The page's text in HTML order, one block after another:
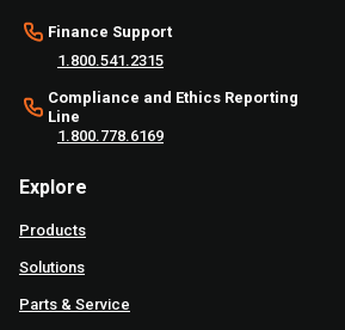
Finance Support
1.800.541.2315
Compliance and Ethics Reporting
Line
1.800.778.6169
Explore
Products
Solutions
Parts & Service